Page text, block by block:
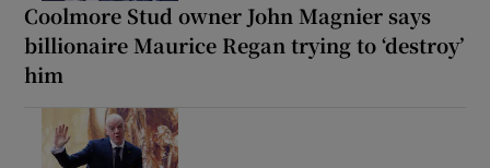
Coolmore Stud owner John Magnier says
billionaire Maurice Regan trying to ‘destroy’
him